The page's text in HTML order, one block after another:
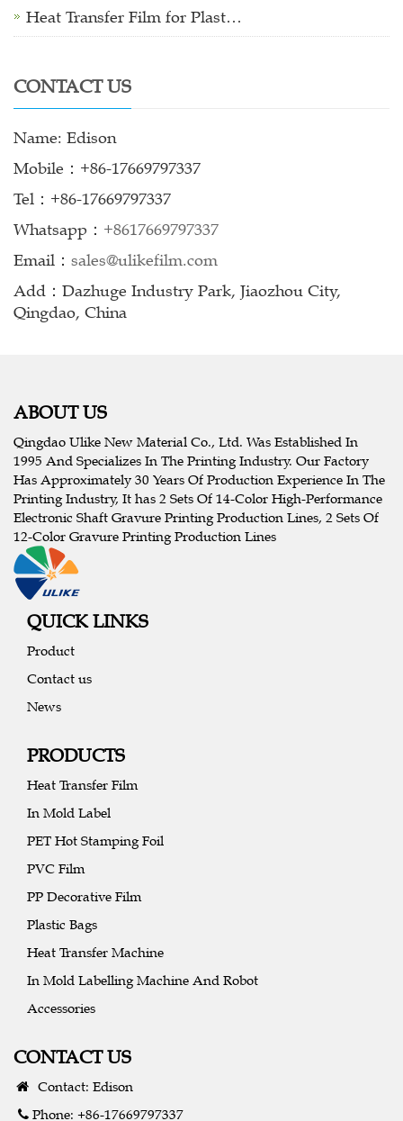
Heat Transfer Film for Plast…
CONTACT US
Name: Edison
Mobile：+86-17669797337
Tel：+86-17669797337
Whatsapp： +8617669797337
Email： sales@ulikefilm.com
Add：Dazhuge Industry Park, Jiaozhou City,
Qingdao, China
ABOUT US
Qingdao Ulike New Material Co., Ltd. Was Established In
1995 And Specializes In The Printing Industry. Our Factory
Has Approximately 30 Years Of Production Experience In The
Printing Industry, It has 2 Sets Of 14-Color High-Performance
Electronic Shaft Gravure Printing Production Lines, 2 Sets Of
12-Color Gravure Printing Production Lines
QUICK LINKS
Product
Contact us
News
PRODUCTS
Heat Transfer Film
In Mold Label
PET Hot Stamping Foil
PVC Film
PP Decorative Film
Plastic Bags
Heat Transfer Machine
In Mold Labelling Machine And Robot
Accessories
CONTACT US
Contact: Edison
Phone: +86-17669797337